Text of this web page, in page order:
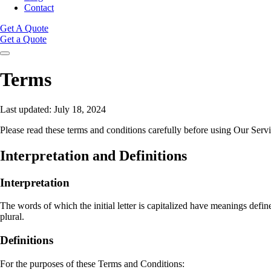
Contact
Get A Quote
Get a Quote
Terms
Last updated: July 18, 2024
Please read these terms and conditions carefully before using Our
Interpretation and Definitions
Interpretation
The words of which the initial letter is capitalized have meanings
plural.
Definitions
For the purposes of these Terms and Conditions: